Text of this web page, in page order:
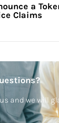
a
Claims
and we will